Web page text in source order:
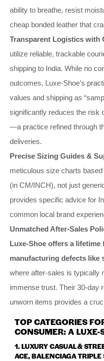
ability to breathe, resist
cheap bonded leather that
Transparent Logistics with
utilize reliable, trackable
shipping to India. While no
outcomes, Luxe-Shoe’s
values and shipping as
significantly reduces the risk
—a practice refined through
deliveries.
Precise Sizing Guides &
meticulous size charts
(in CM/INCH), not just
provides specific advice for
common local brand
Unmatched After-Sales
Luxe-Shoe offers a
manufacturing defects like
where after-sales is typically
immense trust. Their 30-day
unworn items provides a
TOP CATEGORIES
CONSUMER: A LUXE-
1. LUXURY CASUAL &
ACE, BALENCIAGA TRIPLE